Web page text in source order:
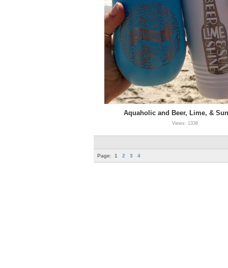
Aquaholic and Beer, Lime, &
Views: 1338
Page: 1 2 3 4